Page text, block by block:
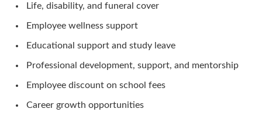
Life, disability, and funeral cover
Employee wellness support
Educational support and study leave
Professional development, support, and mentorship
Employee discount on school fees
Career growth opportunities